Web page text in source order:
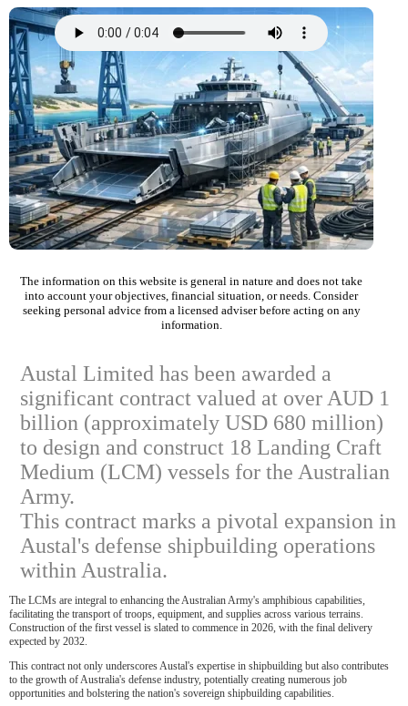
The information on this website is general in nature and does not take
into account your objectives, financial situation, or needs. Consider
seeking personal advice from a licensed adviser before acting on any
information.
Austal Limited has been awarded a
significant contract valued at over AUD 1
billion (approximately USD 680 million)
to design and construct 18 Landing Craft
Medium (LCM) vessels for the Australian
Army.
This contract marks a pivotal expansion in
Austal's defense shipbuilding operations
within Australia.
The LCMs are integral to enhancing the Australian Army's amphibious capabilities,
facilitating the transport of troops, equipment, and supplies across various terrains.
Construction of the first vessel is slated to commence in 2026, with the final delivery
expected by 2032.
This contract not only underscores Austal's expertise in shipbuilding but also contributes
to the growth of Australia's defense industry, potentially creating numerous job
opportunities and bolstering the nation's sovereign shipbuilding capabilities.